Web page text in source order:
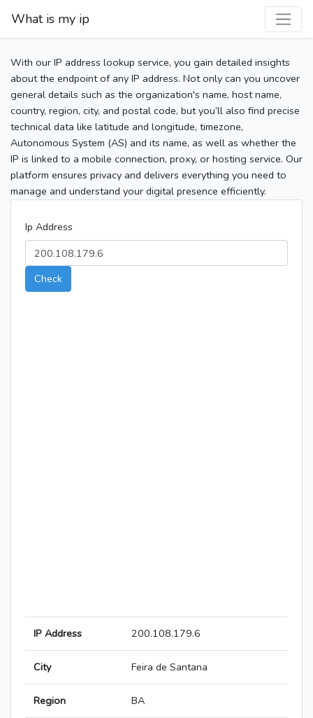
What is my ip
With our IP address lookup service, you gain detailed insights
about the endpoint of any IP address. Not only can you uncover
general details such as the organization's name, host name,
country, region, city, and postal code, but you’ll also find precise
technical data like latitude and longitude, timezone,
Autonomous System (AS) and its name, as well as whether the
IP is linked to a mobile connection, proxy, or hosting service. Our
platform ensures privacy and delivers everything you need to
manage and understand your digital presence efficiently.
Ip Address
Check
IP Address 200.108.179.6
City Feira de Santana
Region BA